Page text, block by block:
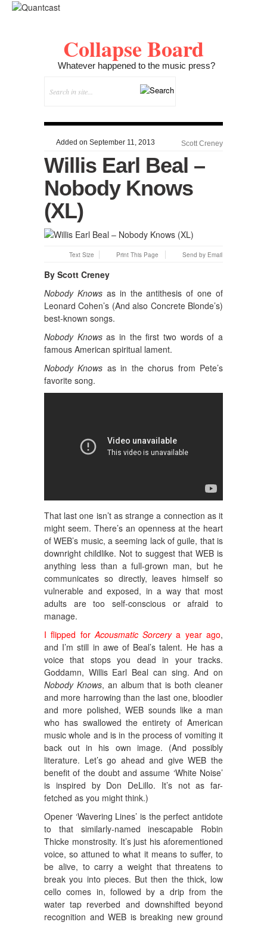
Collapse Board
Whatever happened to the music press?
Added on September 11, 2013 Scott Creney
Willis Earl Beal –
Nobody Knows
(XL)
Text Size Print This Page Send by Email
By Scott Creney
Nobody Knowsas in the antithesis of one of
Leonard Cohen’s (And also Concrete Blonde’s)
best-known songs.
Nobody Knowsas in the first two words of a
famous American spiritual lament.
Nobody Knows as in the chorus from Pete’s
favorite song.
That last one isn’t as strange a connection as it
might seem. There’s an openness at the heart
of WEB’s music, a seeming lack of guile, that is
downright childlike. Not to suggest that WEB is
anything less than a full-grown man, but he
communicates so directly, leaves himself so
vulnerable and exposed, in a way that most
adults are too self-conscious or afraid to
manage.
I flipped for Acousmatic Sorcerya year ago,
and I’m still in awe of Beal’s talent. He has a
voice that stops you dead in your tracks.
Goddamn, Willis Earl Beal can sing. And on
Nobody Knows, an album that is both cleaner
and more harrowing than the last one, bloodier
and more polished, WEB sounds like a man
who has swallowed the entirety of American
music whole and is in the process of vomiting it
back out in his own image. (And possibly
literature. Let’s go ahead and give WEB the
benefit of the doubt and assume ‘White Noise’
is inspired by Don DeLillo. It’s not as far-
fetched as you might think.)
Opener ‘Wavering Lines’ is the perfect antidote
to that similarly-named inescapable Robin
Thicke monstrosity. It’s just his aforementioned
voice, so attuned to what it means to suffer, to
be alive, to carry a weight that threatens to
break you into pieces. But then the thick, low
cello comes in, followed by a drip from the
water tap reverbed and downshifted beyond
recognition and WEB is breaking new ground